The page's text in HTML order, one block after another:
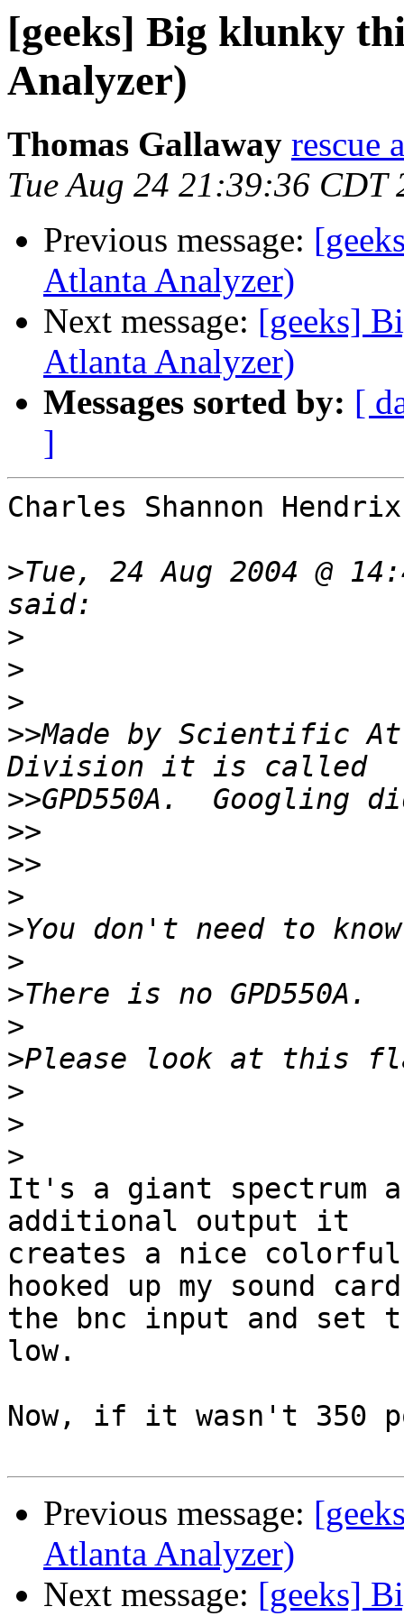
[geeks] Big klunky
Analyzer)
Thomas Gallaway rescue
Tue Aug 24 21:39:36 CDT
Previous message:
Atlanta Analyzer)
Next message: [geeks]
Atlanta Analyzer)
Messages sorted by: [
]
Charles Shannon
>Tue, 24 Aug 2004 @
>
>
>
>>Made by Scientific
>>
>>
>>
>
>
>
>
>
>
>
>
>
It's a giant spectrum
additional output it
creates a nice
hooked up my sound
the bnc input and set
low.
Now, if it wasn't 350
Previous message:
Atlanta Analyzer)
Next message: [geeks]